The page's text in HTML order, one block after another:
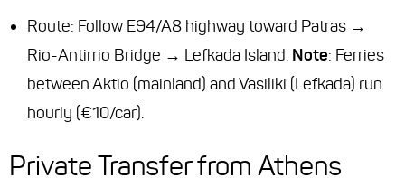
Route: Follow E94/A8 highway toward Patras →
Rio-Antirrio Bridge → Lefkada Island. Note: Ferries
between Aktio (mainland) and Vasiliki (Lefkada) run
hourly (€10/car).
Private Transfer from Athens